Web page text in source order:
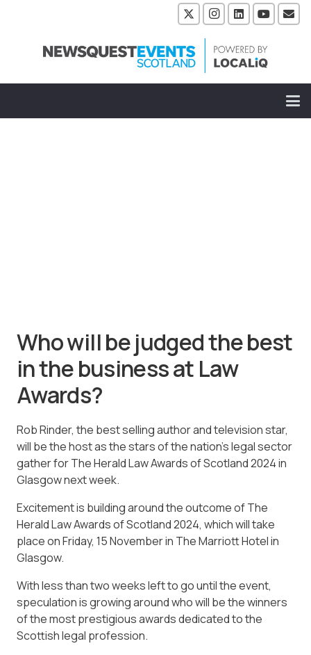
Who will be judged the best
in the business at Law
Awards?
Rob Rinder, the best selling author and television star,
will be the host as the stars of the nation’s legal sector
gather for The Herald Law Awards of Scotland 2024 in
Glasgow next week.
Excitement is building around the outcome of The
Herald Law Awards of Scotland 2024, which will take
place on Friday, 15 November in The Marriott Hotel in
Glasgow.
With less than two weeks left to go until the event,
speculation is growing around who will be the winners
of the most prestigious awards dedicated to the
Scottish legal profession.